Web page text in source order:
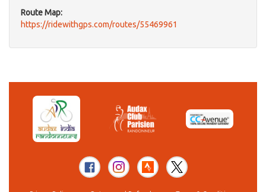
Route Map:
https://ridewithgps.com/routes/55469961